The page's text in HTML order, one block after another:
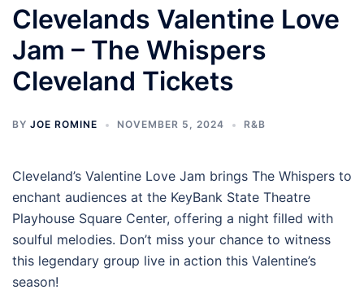
Clevelands Valentine Love
Jam – The Whispers
Cleveland Tickets
BY JOE ROMINE NOVEMBER 5, 2024 R&B
Cleveland’s Valentine Love Jam brings The Whispers to
enchant audiences at the KeyBank State Theatre
Playhouse Square Center, offering a night filled with
soulful melodies. Don’t miss your chance to witness
this legendary group live in action this Valentine’s
season!